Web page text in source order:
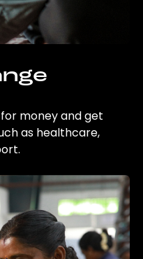
money and get
as healthcare,